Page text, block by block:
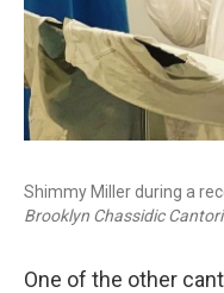
Shimmy Miller during a
Brooklyn Chassidic
One of the other